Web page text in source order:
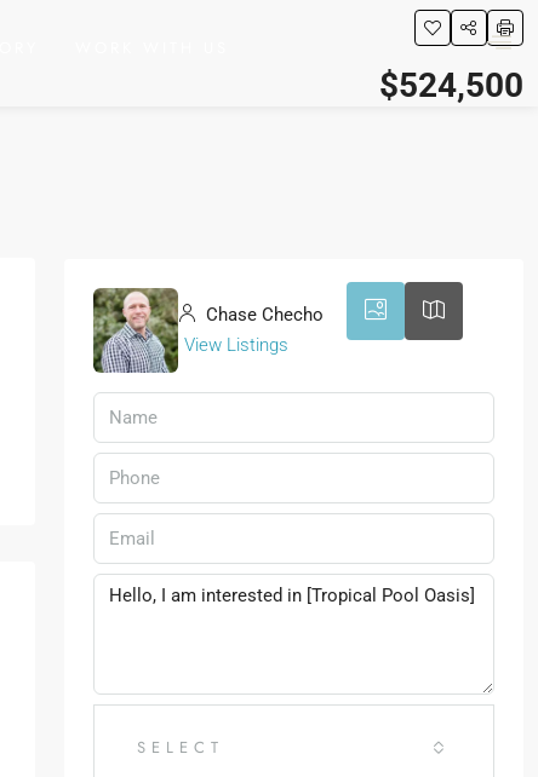
$524,500
Chase Checho
View Listings
SELECT